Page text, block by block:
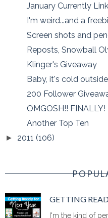
January Currently
I'm weird...and a
Screen shots and
Reposts, Snowball
Klinger's Giveaway
Baby, it's cold
200 Follower
OMGOSH!!
Another Top Ten
► 2011 (106)
GETTING
I'm the kind of